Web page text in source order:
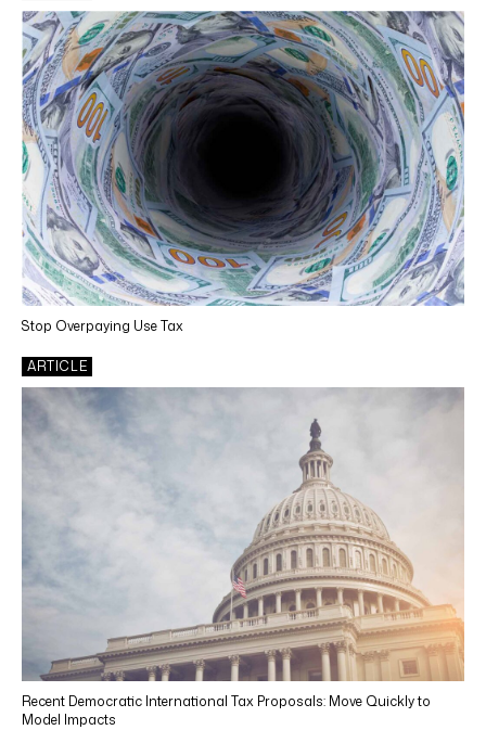
SPECIALTY AREAS
Life Sciences
Federal Income Tax
International Tax
State & Local Income Tax
Indirect Tax Services
Tax Technology
Outsourcing
Cosourcing
INDUSTRIES
Life Sciences
Manufacturing
Retail
Renewable Energy
Technology
Stop Overpaying Use Tax
ARTICLE
Recent Democratic International Tax Proposals: Move Quickly to
Model Impacts